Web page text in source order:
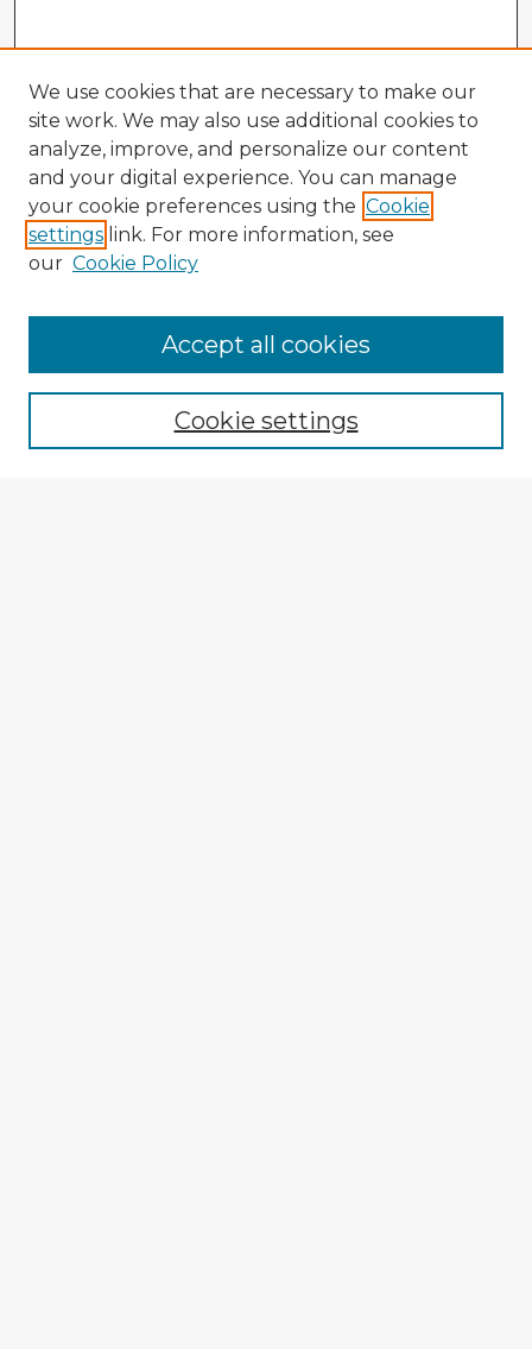
Enter search terms:
We use cookies that are necessary to make our
site work. We may also use additional cookies to
analyze, improve, and personalize our content
and your digital experience. You can manage
your cookie preferences using the Cookie
settings link. For more information, see
our Cookie Policy
Cookie settings
Accept all cookies